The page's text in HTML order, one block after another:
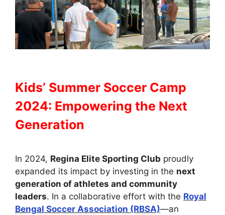
Kids’ Summer Soccer Camp
2024: Empowering the Next
Generation
In 2024, Regina Elite Sporting Club proudly
expanded its impact by investing in the next
generation of athletes and community
leaders. In a collaborative effort with the Royal
Bengal Soccer Association (RBSA)—an